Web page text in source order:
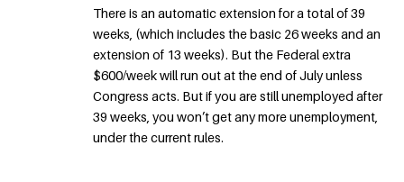
There is an automatic extension for a total of 39
weeks, (which includes the basic 26 weeks and an
extension of 13 weeks). But the Federal extra
$600/week will run out at the end of July unless
Congress acts. But if you are still unemployed after
39 weeks, you won’t get any more unemployment,
under the current rules.